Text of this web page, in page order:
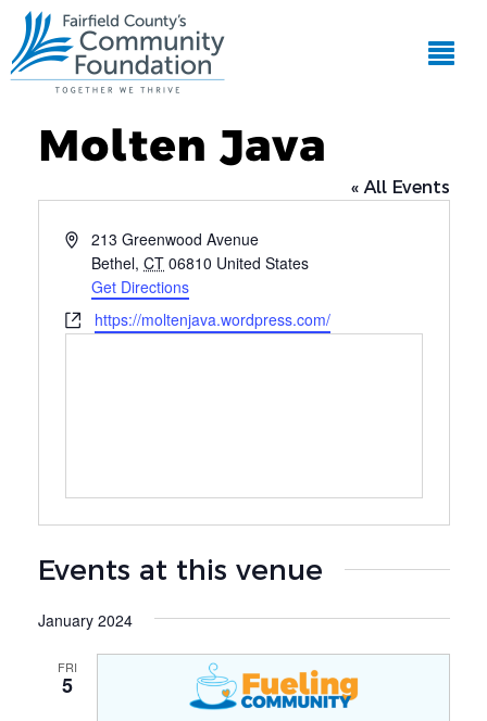
Molten Java
« All Events
Address213 Greenwood Avenue
Bethel, CT 06810 United States
Get Directions
Websitehttps://moltenjava.wordpress.com/
Events at this venue
January 2024
FRI
5